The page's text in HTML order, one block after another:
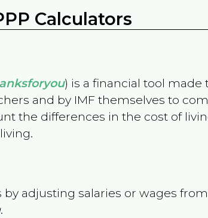
Calculators
) is a financial tool made
and by IMF themselves to
the differences in the cost of
by adjusting salaries or wages
.